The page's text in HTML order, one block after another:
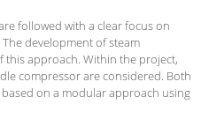
followed with a clear focus on
development of steam
this approach. Within the project,
compressor are considered. Both
on a modular approach using